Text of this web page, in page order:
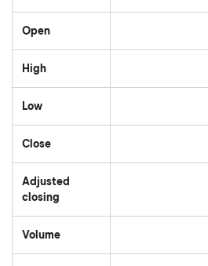
Open
High
Low
Close
Adjusted
closing
Volume
number